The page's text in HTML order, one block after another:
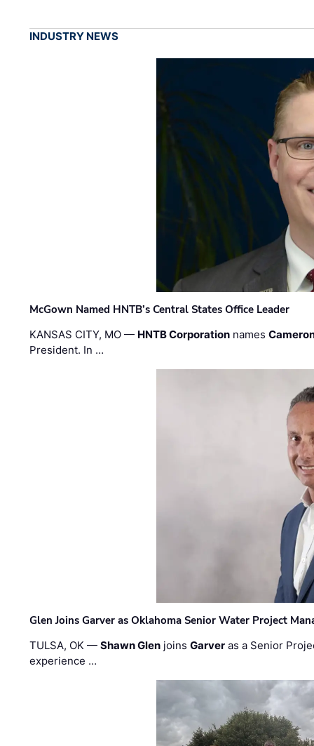
INDUSTRY NEWS
McGown Named HNTB’s Central States Office Leader
KANSAS CITY, MO — HNTB Corporation names
President. In …
Glen Joins Garver as Oklahoma Senior Water Project
TULSA, OK —Shawn Glen joinsGarver as a Senior
experience …